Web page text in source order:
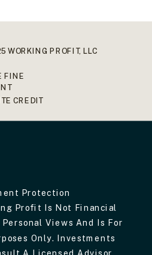
WORKING PROFIT, LLC
FINE
CREDIT
Protection
Profit Is Not Financial
Views And Is For
Only. Investments
A Licensed Advisor